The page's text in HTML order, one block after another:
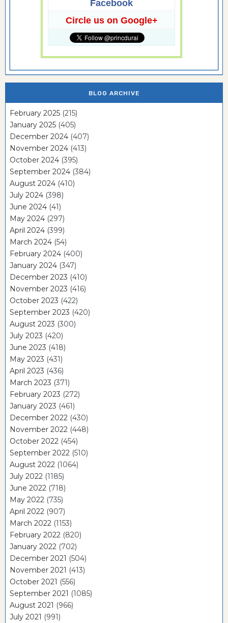
Facebook
Circle us on Google+
BLOG ARCHIVE
February 2025 (215)
January 2025 (405)
December 2024 (407)
November 2024 (413)
October 2024 (395)
September 2024 (384)
August 2024 (410)
July 2024 (398)
June 2024 (41)
May 2024 (297)
April 2024 (399)
March 2024 (54)
February 2024 (400)
January 2024 (347)
December 2023 (410)
November 2023 (416)
October 2023 (422)
September 2023 (420)
August 2023 (300)
July 2023 (420)
June 2023 (418)
May 2023 (431)
April 2023 (436)
March 2023 (371)
February 2023 (272)
January 2023 (461)
December 2022 (430)
November 2022 (448)
October 2022 (454)
September 2022 (510)
August 2022 (1064)
July 2022 (1185)
June 2022 (718)
May 2022 (735)
April 2022 (907)
March 2022 (1153)
February 2022 (820)
January 2022 (702)
December 2021 (504)
November 2021 (413)
October 2021 (556)
September 2021 (1085)
August 2021 (966)
July 2021 (991)